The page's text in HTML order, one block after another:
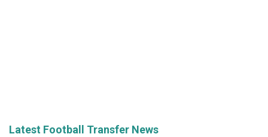
Latest Football Transfer News